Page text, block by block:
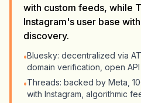
with custom feeds, while
Instagram's user base
discovery.
•Bluesky: decentralized via
domain verification, open API
•Threads: backed by Meta,
with Instagram, algorithmic